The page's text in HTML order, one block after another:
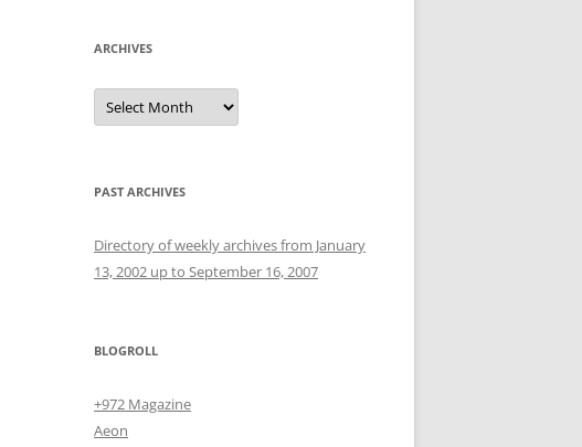
ARCHIVES
Archives
PAST ARCHIVES
Directory of weekly archives from January
13, 2002 up to September 16, 2007
BLOGROLL
+972 Magazine
Aeon